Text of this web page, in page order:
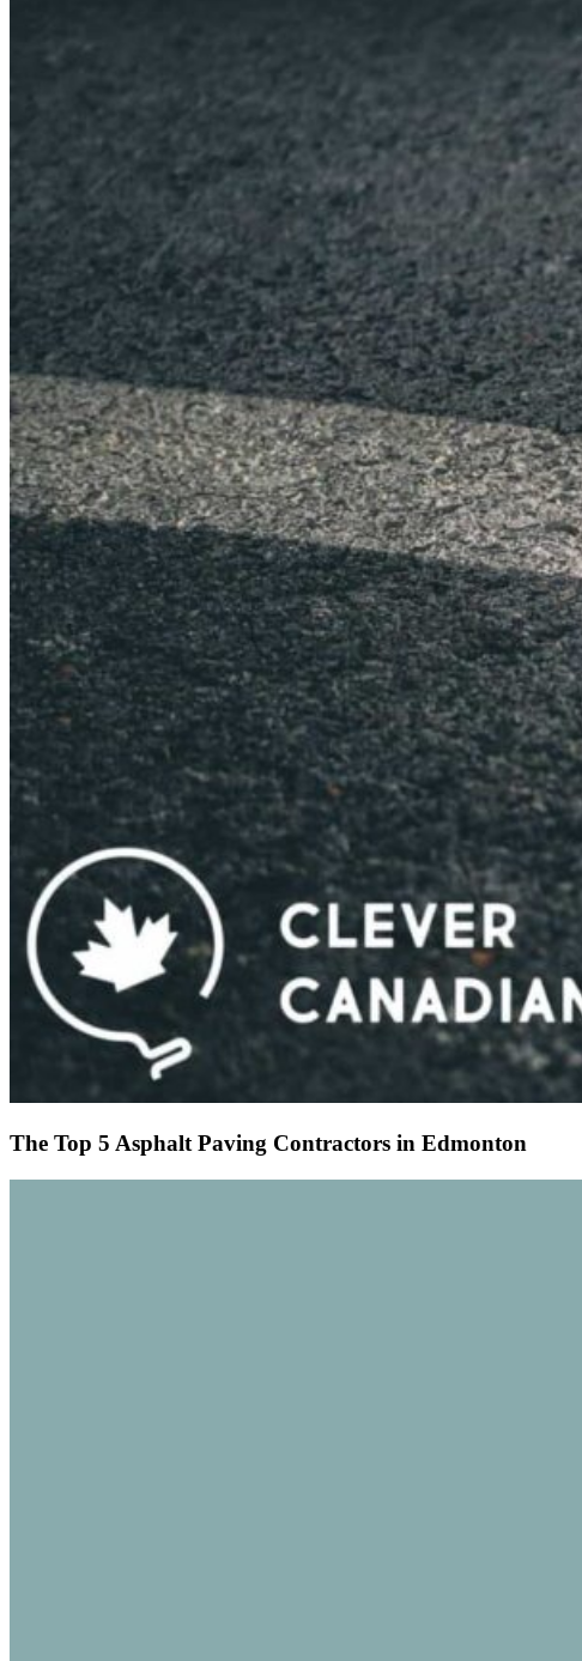
The Top 5 Asphalt Paving Contractors in Edmonton